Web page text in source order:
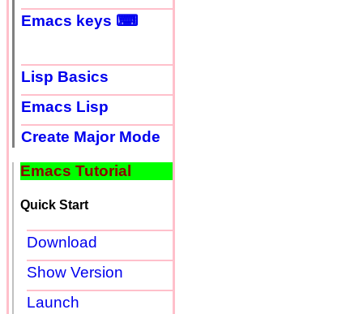
Emacs keys ⌨
Lisp Basics
Emacs Lisp
Create Major Mode
Emacs Tutorial
Quick Start
Download
Show Version
Launch